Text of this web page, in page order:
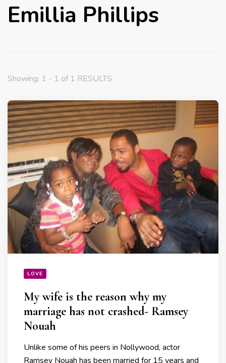
Emillia Phillips
Showing: 1 - 1 of 1 RESULTS
LOVE
My wife is the reason why my
marriage has not crashed- Ramsey
Nouah
Unlike some of his peers in Nollywood, actor
Ramsey Nouah has been married for 15 years and